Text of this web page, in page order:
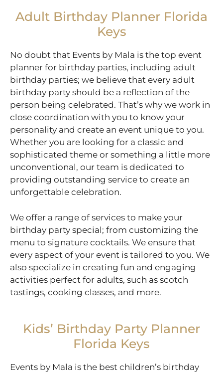
Adult Birthday Planner Florida
Keys
No doubt that Events by Mala is the top event
planner for birthday parties, including adult
birthday parties; we believe that every adult
birthday party should be a reflection of the
person being celebrated. That’s why we work in
close coordination with you to know your
personality and create an event unique to you.
Whether you are looking for a classic and
sophisticated theme or something a little more
unconventional, our team is dedicated to
providing outstanding service to create an
unforgettable celebration.
We offer a range of services to make your
birthday party special; from customizing the
menu to signature cocktails. We ensure that
every aspect of your event is tailored to you. We
also specialize in creating fun and engaging
activities perfect for adults, such as scotch
tastings, cooking classes, and more.
Kids’ Birthday Party Planner
Florida Keys
Events by Mala is the best children’s birthday